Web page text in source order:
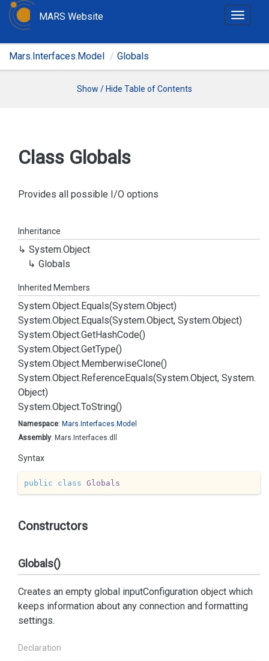
T
g
MARS Website
Mars.Interfaces.Model Globals
Show / Hide Table of Contents
Class Globals
Provides all possible I/O options
Inheritance
System.Object
Globals
Inherited Members
System.Object.Equals(System.Object)
System.Object.Equals(System.Object, System.Object)
System.Object.GetHashCode()
System.Object.GetType()
System.Object.MemberwiseClone()
System.Object.ReferenceEquals(System.Object, System.
Object)
System.Object.ToString()
Namespace: Mars. Interfaces. Model
Assembly: Mars.Interfaces.dll
Syntax
public class Globals
Constructors
Globals()
Creates an empty global inputConfiguration object which
keeps information about any connection and formatting
settings.
Declaration